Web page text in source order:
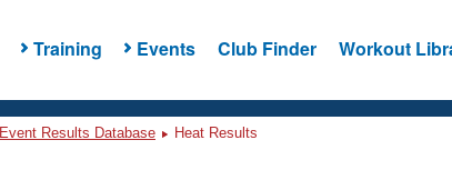
Training Events Club Finder Workout
Event Results Database Heat Results